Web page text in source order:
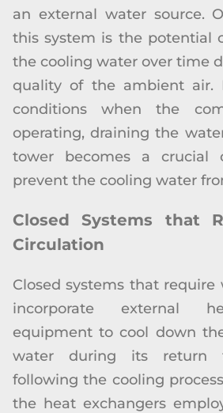
an external water source.
this system is the potential
the cooling water over time
quality of the ambient air.
conditions when the
operating, draining the
tower becomes a crucial
prevent the cooling water
Closed Systems that
Circulation
Closed systems that
incorporate external
equipment to cool down
water during its return
following the cooling
the heat exchangers